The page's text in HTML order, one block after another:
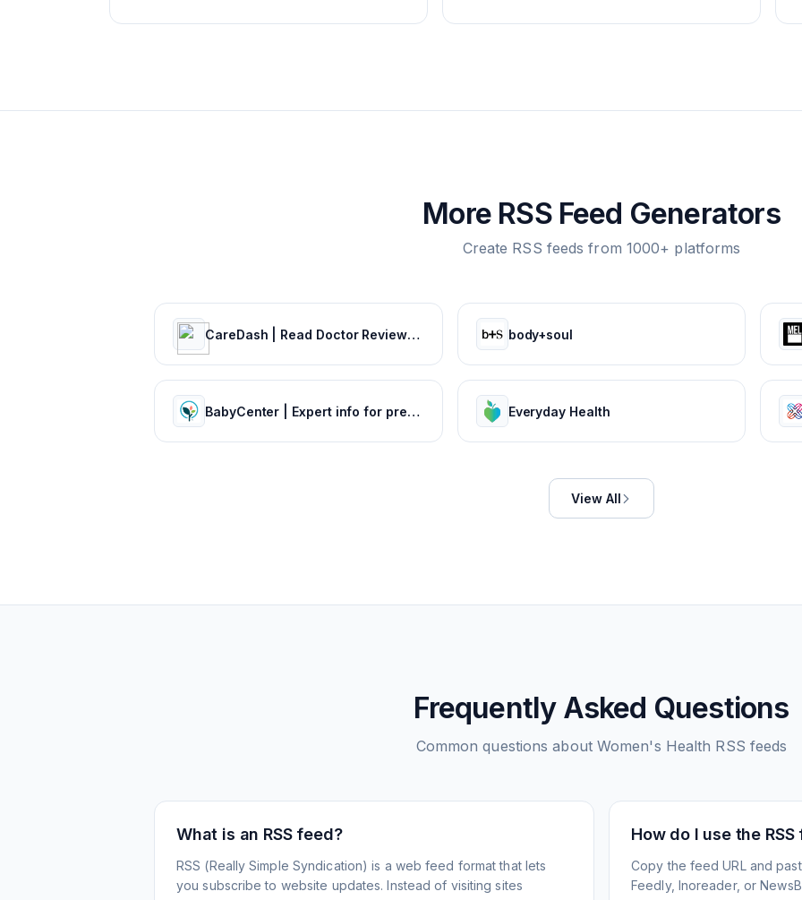
More RSS Feed Generators
Create RSS feeds from 1000+ platforms
CareDash | Read Doctor Reviews, Compare Doctors & Book Appointments body+soul
BabyCenter | Expert info for pregnancy & parenting Everyday Health
View All
Frequently Asked Questions
Common questions about Women's Health RSS feeds
What is an RSS feed?
RSS (Really Simple Syndication) is a web feed format that lets
you subscribe to website updates. Instead of visiting sites
How do I use the RSS
Copy the feed URL and
Feedly, Inoreader, or